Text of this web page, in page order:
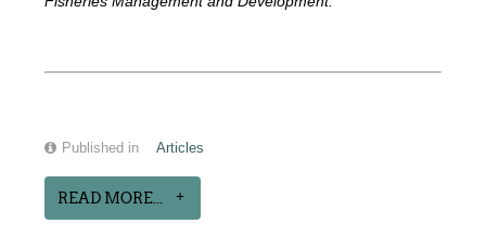
Published in Articles
READ MORE...